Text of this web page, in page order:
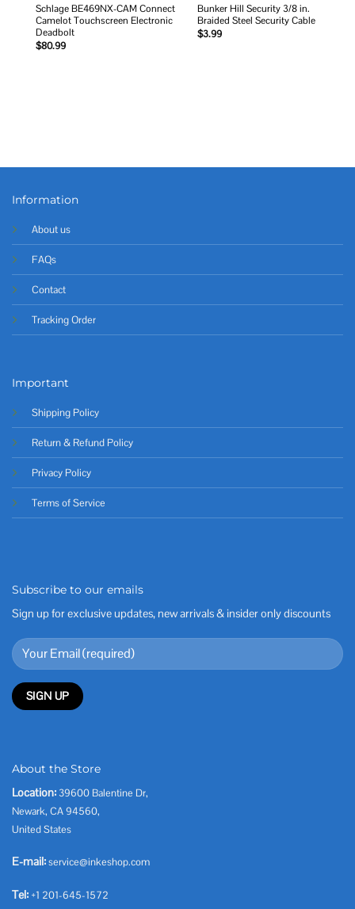
Schlage BE469NX-CAM Connect
Camelot Touchscreen Electronic
Deadbolt
$80.99
Bunker Hill Security 3/8 in.
Braided Steel Security Cable
$3.99
Information
About us
FAQs
Contact
Tracking Order
Important
Shipping Policy
Return & Refund Policy
Privacy Policy
Terms of Service
Subscribe to our emails
Sign up for exclusive updates, new arrivals & insider only discounts
About the Store
Location: 39600 Balentine Dr,
Newark, CA 94560,
United States
E-mail:service@inkeshop.com
Tel: +1 201-645-1572